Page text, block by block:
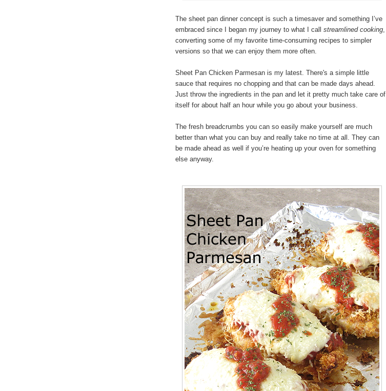
The sheet pan dinner concept is such a timesaver and something I’ve
embraced since I began my journey to what I call streamlined cooking,
converting some of my favorite time-consuming recipes to simpler
versions so that we can enjoy them more often.
Sheet Pan Chicken Parmesan is my latest. There's a simple little
sauce that requires no chopping and that can be made days ahead.
Just throw the ingredients in the pan and let it pretty much take care of
itself for about half an hour while you go about your business.
The fresh breadcrumbs you can so easily make yourself are much
better than what you can buy and really take no time at all. They can
be made ahead as well if you’re heating up your oven for something
else anyway.